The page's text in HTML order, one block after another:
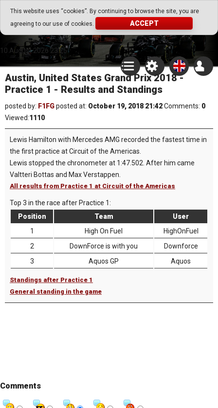
This website uses “cookies”. By continuing to browse the site, you are
agreeing to our use of cookies.
ACCEPT
Go Play Fantasy Game
Go Play Fantasy Game
10.August.2026 23:25
Austin, United States Grand Prix 2018 -
Practice 1 - Results and Standings
posted by: F1FGposted at: October 19, 2018 21:42Comments: 0
Viewed:1110
Lewis Hamilton with Mercedes AMG recorded the fastest time in
the first practice at Circuit of the Americas.
Lewis stopped the chronometer at 1:47.502. After him came
Valtteri Bottas and Max Verstappen.
All results from Practice 1 at Circuit of the Americas
Top 3 in the race after Practice 1:
Position
Team
User
1
High On Fuel
HighOnFuel
2
DownForce is with you
Downforce
3
Aquos GP Aquos
Standings after Practice 1
General standing in the game
Comments